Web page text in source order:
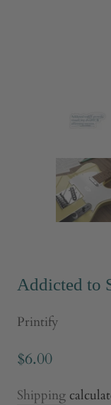
Addicted to
Printify
$6.00
Shipping